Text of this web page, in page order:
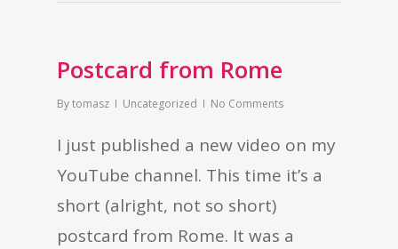
Postcard from Rome
Bytomasz Uncategorized No Comments
I just published a new video on my
YouTube channel. This time it’s a
short (alright, not so short)
postcard from Rome. It was a